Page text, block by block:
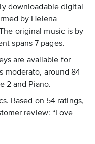
downloadable digital
by Helena
original music is by
spans 7 pages.
are available for
moderato, around 84
2 and Piano.
Based on 54 ratings,
review: “Love